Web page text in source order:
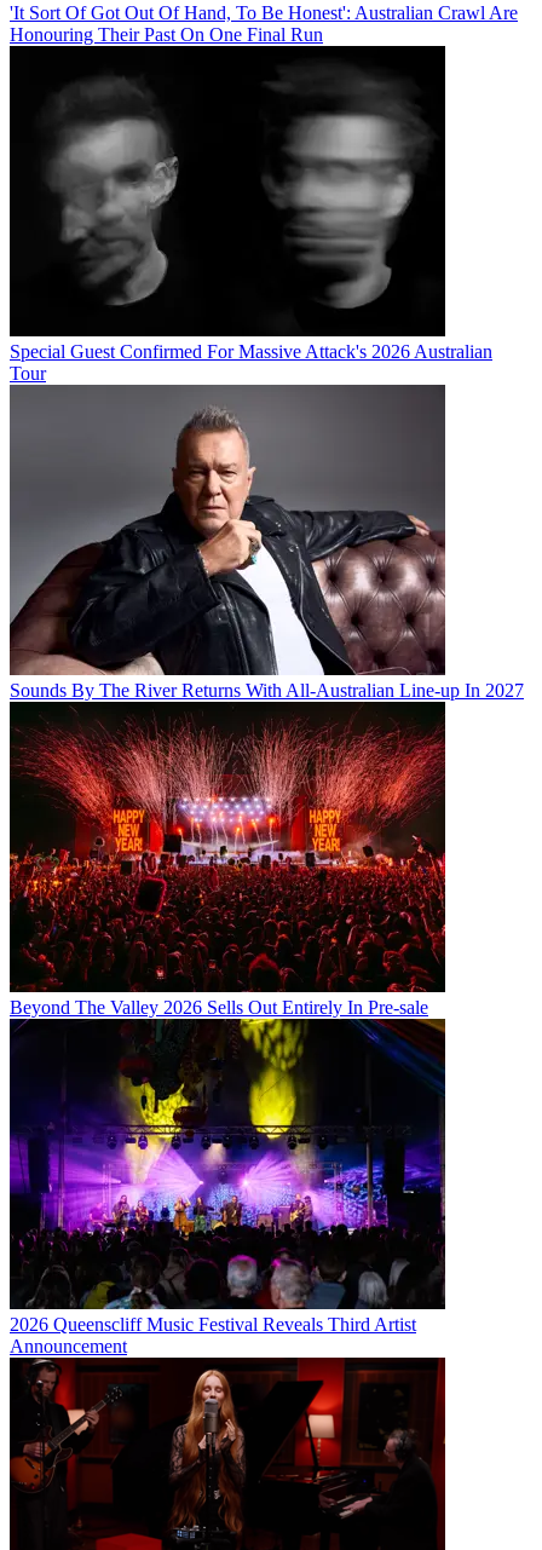
'It Sort Of Got Out Of Hand, To Be Honest': Australian Crawl Are
Honouring Their Past On One Final Run
Special Guest Confirmed For Massive Attack's 2026 Australian
Tour
Sounds By The River Returns With All-Australian Line-up In 2027
Beyond The Valley 2026 Sells Out Entirely In Pre-sale
2026 Queenscliff Music Festival Reveals Third Artist
Announcement